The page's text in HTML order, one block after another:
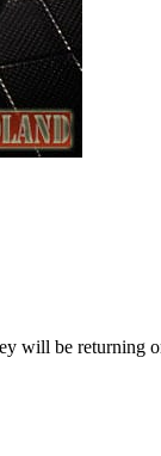
will be returning